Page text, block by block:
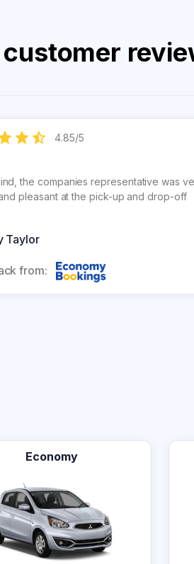
customer
4.85/5
the companies representative was
pleasant at the pick-up and drop-off
Taylor
from:
Economy